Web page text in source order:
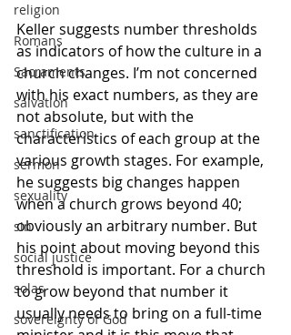
religion
Romans
Sacraments
salvation
sanctification
sermon
sexuality
sin
social justice
solas
sovereignty of God
Keller suggests number thresholds
as indicators of how the culture in a
church changes. I’m not concerned
with his exact numbers, as they are
not absolute, but with the
characteristics of each group at the
various growth stages. For example,
he suggests big changes happen
when a church grows beyond 40;
obviously an arbitrary number. But
his point about moving beyond this
threshold is important. For a church
to grow beyond that number it
usually needs to bring on a full-time